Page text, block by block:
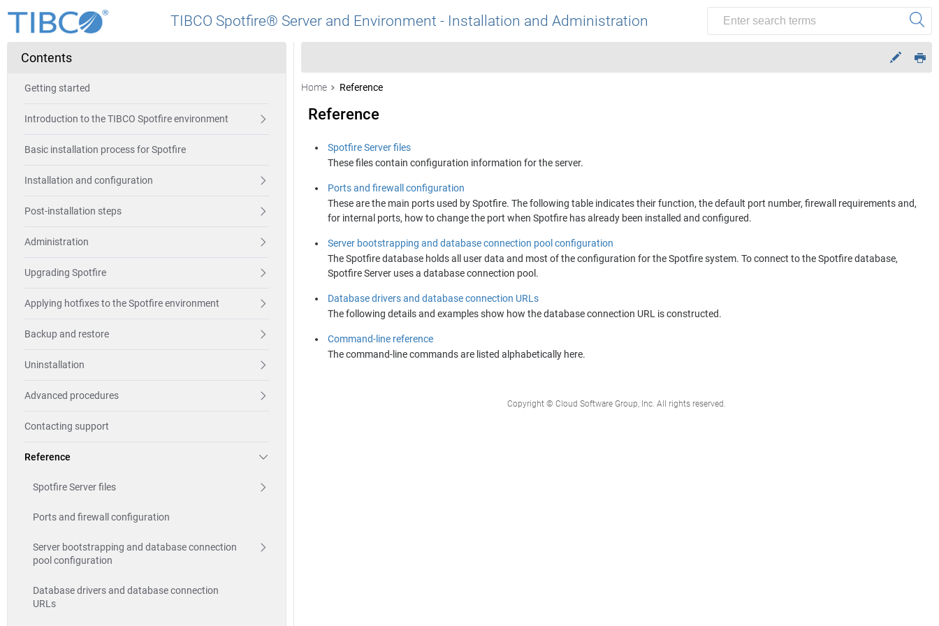
TIBCO Spotfire® Server and Environment - Installation and Administration
Contents
Getting started
Introduction to the TIBCO Spotfire environment
Basic installation process for Spotfire
Installation and configuration
Post-installation steps
Administration
Upgrading Spotfire
Applying hotfixes to the Spotfire environment
Backup and restore
Uninstallation
Advanced procedures
Contacting support
Reference
Spotfire Server files
Ports and firewall configuration
Server bootstrapping and database connection
pool configuration
Database drivers and database connection
URLs
Home Reference
Reference
Spotfire Server files
These files contain configuration information for the server.
Ports and firewall configuration
These are the main ports used by Spotfire. The following table indicates their function, the default port number, firewall requirements and,
for internal ports, how to change the port when Spotfire has already been installed and configured.
Server bootstrapping and database connection pool configuration
TheSpotfiredatabase holds all user data and most of the configuration for theSpotfiresystem. To connect to theSpotfiredatabase,
Spotfire Server uses a database connection pool.
Database drivers and database connection URLs
The following details and examples show how the database connection URL is constructed.
Command-line reference
The command-line commands are listed alphabetically here.
Copyright © Cloud Software Group, Inc. All rights reserved.